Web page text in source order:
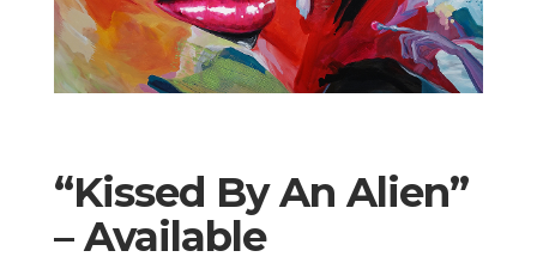
“Kissed By An Alien”
– Available